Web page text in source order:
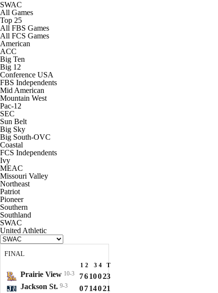
SWAC
All Games
Top 25
All FBS Games
All FCS Games
American
ACC
Big Ten
Big 12
Conference USA
FBS Independents
Mid American
Mountain West
Pac-12
SEC
Sun Belt
Big Sky
Big South-OVC
Coastal
FCS Independents
Ivy
MEAC
Missouri Valley
Northeast
Patriot
Pioneer
Southern
Southland
SWAC
United Athletic
FINAL
1 2 3 4 T
Prairie View 10-3 7610023
Jackson St. 9-3 0714021